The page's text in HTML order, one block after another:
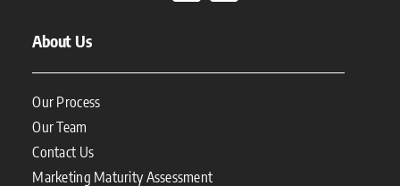
About Us
Our Process
Our Team
Contact Us
Marketing Maturity Assessment